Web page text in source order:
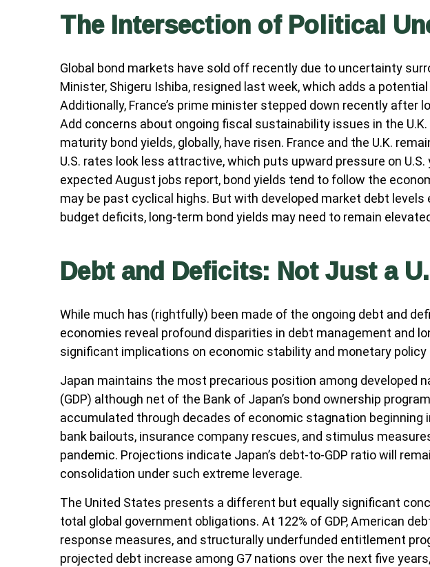
The Intersection of Political
Global bond markets have sold off recently due to uncertainty
Minister, Shigeru Ishiba, resigned last week, which adds a
Additionally, France’s prime minister stepped down recently
Add concerns about ongoing fiscal sustainability issues in the
maturity bond yields, globally, have risen. France and the U.K.
U.S. rates look less attractive, which puts upward pressure on
expected August jobs report, bond yields tend to follow the
may be past cyclical highs. But with developed market debt
budget deficits, long-term bond yields may need to remain
Debt and Deficits: Not Just a
While much has (rightfully) been made of the ongoing debt and
economies reveal profound disparities in debt management and
significant implications on economic stability and monetary
Japan maintains the most precarious position among developed
(GDP) although net of the Bank of Japan’s bond ownership
accumulated through decades of economic stagnation
bank bailouts, insurance company rescues, and stimulus
pandemic. Projections indicate Japan’s debt-to-GDP ratio will
consolidation under such extreme leverage.
The United States presents a different but equally significant
total global government obligations. At 122% of GDP, American
response measures, and structurally underfunded entitlement
projected debt increase among G7 nations over the next five